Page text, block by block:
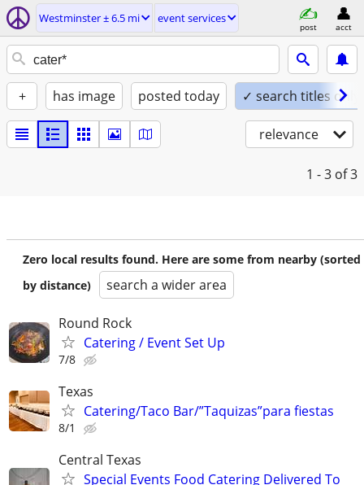
Westminster ± 6.5 mi event services
post acct
+ has image posted today ✓ search titles only
relevance
1 - 3 of 3
Zero local results found. Here are some from nearby (sorted
by distance)
search a wider area
Round Rock
Catering / Event Set Up
7/8
Texas
Catering/Taco Bar/”Taquizas”para fiestas
8/1
Central Texas
Special Events Food Catering Delivered To